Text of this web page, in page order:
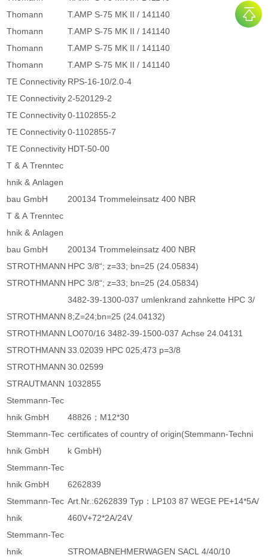
Thomann
T.AMP S-75 MK II / 141140
Thomann
T.AMP S-75 MK II / 141140
Thomann
T.AMP S-75 MK II / 141140
Thomann
T.AMP S-75 MK II / 141140
TE Connectivity RPS-16-10/2.0-4
TE Connectivity 2-520129-2
TE Connectivity 0-1102855-2
TE Connectivity 0-1102855-7
TE Connectivity HDT-50-00
T & A Trenntec
hnik & Anlagen
bau GmbH
200134 Trommeleinsatz 400 NBR
T & A Trenntec
hnik & Anlagen
bau GmbH
200134 Trommeleinsatz 400 NBR
STROTHMANN HPC 3/8“; z=33; bn=25 (24.05834)
STROTHMANN HPC 3/8“; z=33; bn=25 (24.05834)
STROTHMANN
3482-39-1300-037 umlenkrand zahnkette HPC 3/
8;Z=24;bn=25 (24.04132)
STROTHMANN LO070/16 3482-39-1500-037 Achse 24.04131
STROTHMANN 33.02039 HPC 025;473 p=3/8
STROTHMANN 30.02599
STRAUTMANN 1032855
Stemmann-Tec
hnik GmbH
48826；M12*30
Stemmann-Tec
hnik GmbH
certificates of country of origin(Stemmann-Techni
k GmbH)
Stemmann-Tec
hnik GmbH
6262839
Stemmann-Tec
hnik
Art.Nr.:6262839 Typ：LP103 87 WEGE PE+14*5A/
460V+72*2A/24V
Stemmann-Tec
hnik
STROMABNEHMERWAGEN SACL 4/40/10